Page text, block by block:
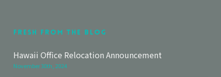
Fresh From The Blog
Hawaii Office Relocation Announcement
November 30th, 2024